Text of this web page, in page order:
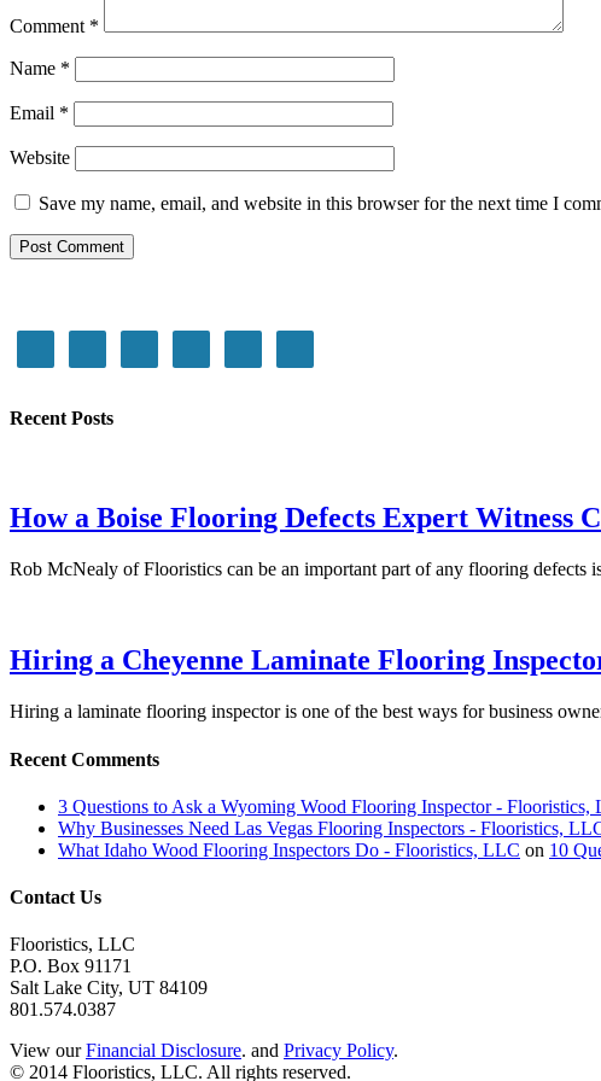
Comment *
Name *
Email *
Website
Save my name, email, and website in this browser for the next time I
Recent Posts
How a Boise Flooring Defects Expert Witness
Rob McNealy of Flooristics can be an important part of any flooring defects
Hiring a Cheyenne Laminate Flooring
Hiring a laminate flooring inspector is one of the best ways for business
Recent Comments
3 Questions to Ask a Wyoming Wood Flooring Inspector - Flooristics,
Why Businesses Need Las Vegas Flooring Inspectors - Flooristics,
What Idaho Wood Flooring Inspectors Do - Flooristics, LLC on 10
Contact Us
Flooristics, LLC
P.O. Box 91171
Salt Lake City, UT 84109
801.574.0387
View ourFinancial Disclosure. and Privacy Policy.
© 2014 Flooristics, LLC. All rights reserved.